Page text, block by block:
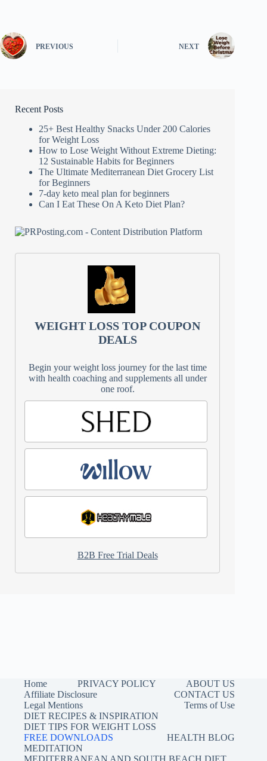
PREVIOUS NEXT
Recent Posts
25+ Best Healthy Snacks Under 200 Calories
for Weight Loss
How to Lose Weight Without Extreme Dieting:
12 Sustainable Habits for Beginners
The Ultimate Mediterranean Diet Grocery List
for Beginners
7-day keto meal plan for beginners
Can I Eat These On A Keto Diet Plan?
WEIGHT LOSS TOP COUPON
DEALS
Begin your weight loss journey for the last time
with health coaching and supplements all under
one roof.
B2B Free Trial Deals
Home PRIVACY POLICY
ABOUT US
Affiliate Disclosure
CONTACT US
Legal Mentions
Terms of Use
DIET RECIPES & INSPIRATION
DIET TIPS FOR WEIGHT LOSS
FREE DOWNLOADS
HEALTH BLOG
MEDITATION
MEDITERRANEAN AND SOUTH BEACH DIET